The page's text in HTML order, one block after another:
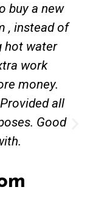
buy a new
, instead of
hot water
work
money.
all
Good